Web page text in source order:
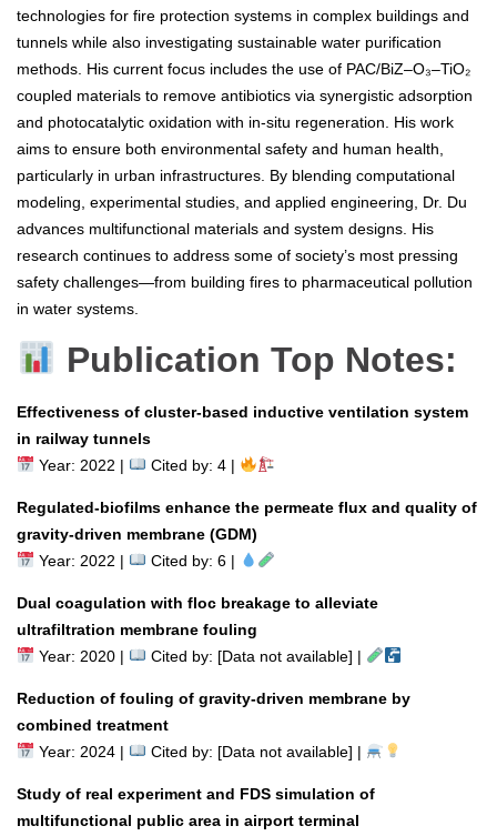
technologies for fire protection systems in complex buildings and
tunnels while also investigating sustainable water purification
methods. His current focus includes the use of PAC/BiZ–O₃–TiO₂
coupled materials to remove antibiotics via synergistic adsorption
and photocatalytic oxidation with in-situ regeneration. His work
aims to ensure both environmental safety and human health,
particularly in urban infrastructures. By blending computational
modeling, experimental studies, and applied engineering, Dr. Du
advances multifunctional materials and system designs. His
research continues to address some of society’s most pressing
safety challenges—from building fires to pharmaceutical pollution
in water systems.
Publication Top Notes:
Effectiveness of cluster-based inductive ventilation system
in railway tunnels
Year: 2022 |
Cited by: 4 |
Regulated-biofilms enhance the permeate flux and quality of
gravity-driven membrane (GDM)
Year: 2022 |
Cited by: 6 |
Dual coagulation with floc breakage to alleviate
ultrafiltration membrane fouling
Year: 2020 |
Cited by: [Data not available] |
Reduction of fouling of gravity-driven membrane by
combined treatment
Year: 2024 |
Cited by: [Data not available] |
Study of real experiment and FDS simulation of
multifunctional public area in airport terminal